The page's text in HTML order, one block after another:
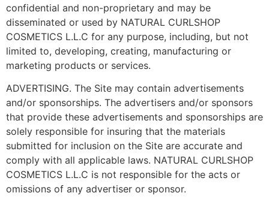
confidential and non-proprietary and may be
disseminated or used by NATURAL CURLSHOP
COSMETICS L.L.C for any purpose, including, but not
limited to, developing, creating, manufacturing or
marketing products or services.
ADVERTISING. The Site may contain advertisements
and/or sponsorships. The advertisers and/or sponsors
that provide these advertisements and sponsorships are
solely responsible for insuring that the materials
submitted for inclusion on the Site are accurate and
comply with all applicable laws. NATURAL CURLSHOP
COSMETICS L.L.C is not responsible for the acts or
omissions of any advertiser or sponsor.